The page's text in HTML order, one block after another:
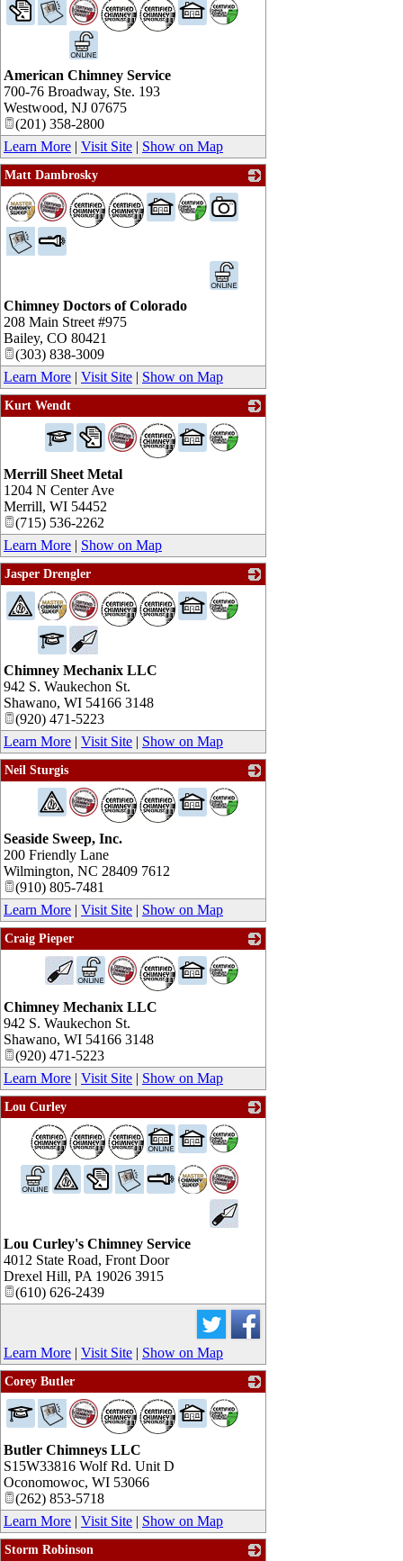
American Chimney Service
700-76 Broadway, Ste. 193
Westwood, NJ 07675
(201) 358-2800
Learn More | Visit Site | Show on Map
Matt Dambrosky
Chimney Doctors of Colorado
208 Main Street #975
Bailey, CO 80421
(303) 838-3009
Learn More | Visit Site | Show on Map
Kurt Wendt
_
Merrill Sheet Metal
1204 N Center Ave
Merrill, WI 54452
(715) 536-2262
Learn More | Show on Map
Jasper Drengler
_
Chimney Mechanix LLC
942 S. Waukechon St.
Shawano, WI 54166 3148
(920) 471-5223
Learn More | Visit Site | Show on Map
Neil Sturgis
_
Seaside Sweep, Inc.
200 Friendly Lane
Wilmington, NC 28409 7612
(910) 805-7481
Learn More | Visit Site | Show on Map
Craig Pieper
_
Chimney Mechanix LLC
942 S. Waukechon St.
Shawano, WI 54166 3148
(920) 471-5223
Learn More | Visit Site | Show on Map
Lou Curley
Lou Curley's Chimney Service
4012 State Road, Front Door
Drexel Hill, PA 19026 3915
(610) 626-2439
Learn More | Visit Site | Show on Map
Corey Butler
_
Butler Chimneys LLC
S15W33816 Wolf Rd. Unit D
Oconomowoc, WI 53066
(262) 853-5718
Learn More | Visit Site | Show on Map
Storm Robinson